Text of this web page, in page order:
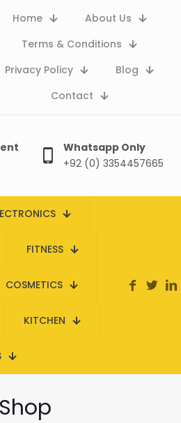
Home
About Us
Terms & Conditions
Privacy Policy
Blog
Contact
Whatsapp Only
+92 (0) 3354457665
FITNESS
COSMETICS
KITCHEN
Shop